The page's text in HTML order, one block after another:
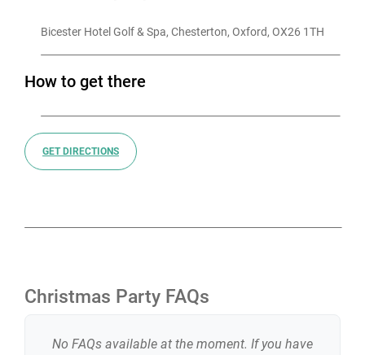
Bicester Hotel Golf & Spa, Chesterton, Oxford, OX26 1TH
How to get there
GET DIRECTIONS
Christmas Party FAQs
No FAQs available at the moment. If you have